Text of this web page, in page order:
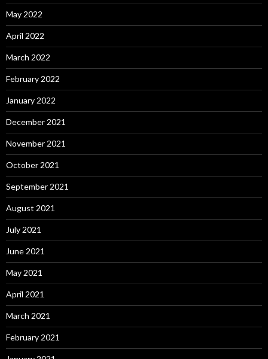
May 2022
April 2022
March 2022
February 2022
January 2022
December 2021
November 2021
October 2021
September 2021
August 2021
July 2021
June 2021
May 2021
April 2021
March 2021
February 2021